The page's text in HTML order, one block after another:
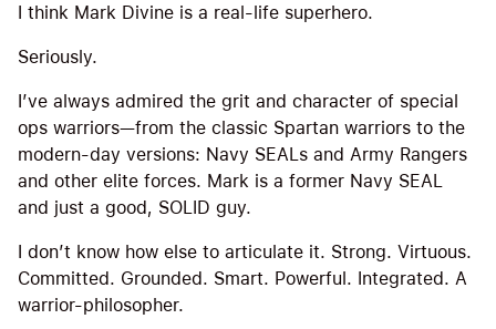
I think Mark Divine is a real-life superhero.
Seriously.
I’ve always admired the grit and character of special
ops warriors—from the classic Spartan warriors to the
modern-day versions: Navy SEALs and Army Rangers
and other elite forces. Mark is a former Navy SEAL
and just a good, SOLID guy.
I don’t know how else to articulate it. Strong. Virtuous.
Committed. Grounded. Smart. Powerful. Integrated. A
warrior-philosopher.